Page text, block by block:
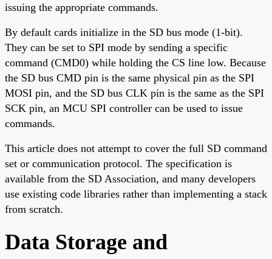
issuing the appropriate commands.
By default cards initialize in the SD bus mode (1-bit).
They can be set to SPI mode by sending a specific
command (CMD0) while holding the CS line low. Because
the SD bus CMD pin is the same physical pin as the SPI
MOSI pin, and the SD bus CLK pin is the same as the SPI
SCK pin, an MCU SPI controller can be used to issue
commands.
This article does not attempt to cover the full SD command
set or communication protocol. The specification is
available from the SD Association, and many developers
use existing code libraries rather than implementing a stack
from scratch.
Data Storage and